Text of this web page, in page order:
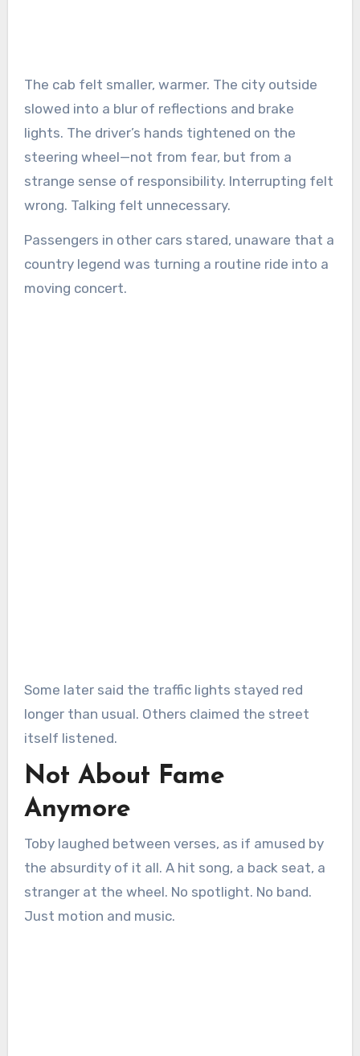
The cab felt smaller, warmer. The city outside
slowed into a blur of reflections and brake
lights. The driver’s hands tightened on the
steering wheel—not from fear, but from a
strange sense of responsibility. Interrupting felt
wrong. Talking felt unnecessary.
Passengers in other cars stared, unaware that a
country legend was turning a routine ride into a
moving concert.
Some later said the traffic lights stayed red
longer than usual. Others claimed the street
itself listened.
Not About Fame
Anymore
Toby laughed between verses, as if amused by
the absurdity of it all. A hit song, a back seat, a
stranger at the wheel. No spotlight. No band.
Just motion and music.